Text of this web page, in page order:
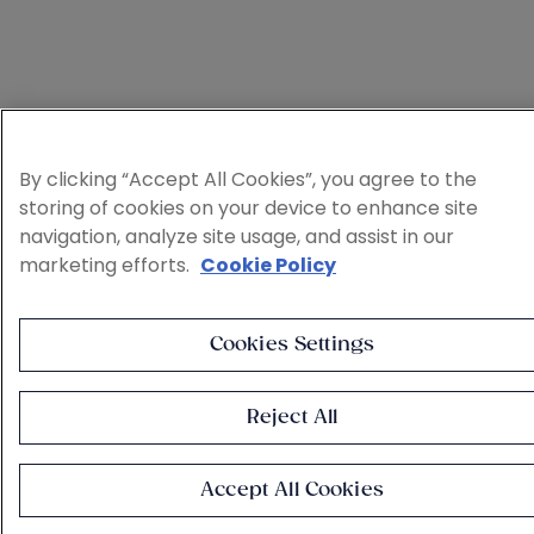
By clicking “Accept All Cookies”, you agree to the
storing of cookies on your device to enhance site
navigation, analyze site usage, and assist in our
marketing efforts. Cookie Policy
Cookies Settings
Reject All
Accept All Cookies